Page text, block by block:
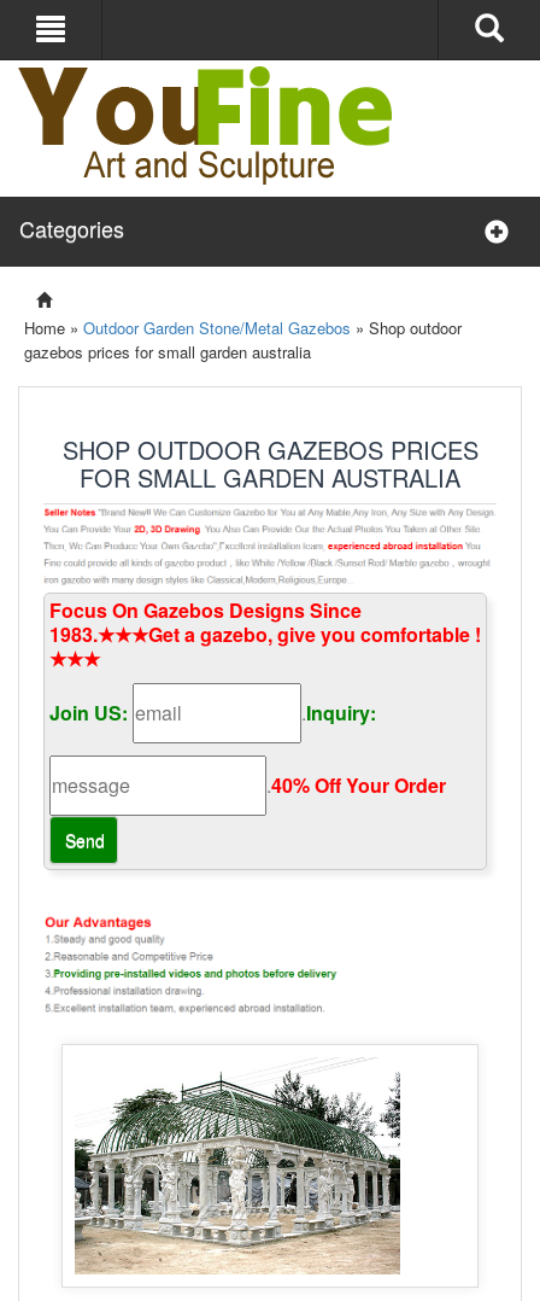
Categories
Home » Outdoor Garden Stone/Metal Gazebos » Shop outdoor
gazebos prices for small garden australia
SHOP OUTDOOR GAZEBOS PRICES
FOR SMALL GARDEN AUSTRALIA
Focus On Gazebos Designs Since
1983.★★★Get a gazebo, give you comfortable !
★★★
Join US:
.Inquiry:
.40% Off Your Order‎